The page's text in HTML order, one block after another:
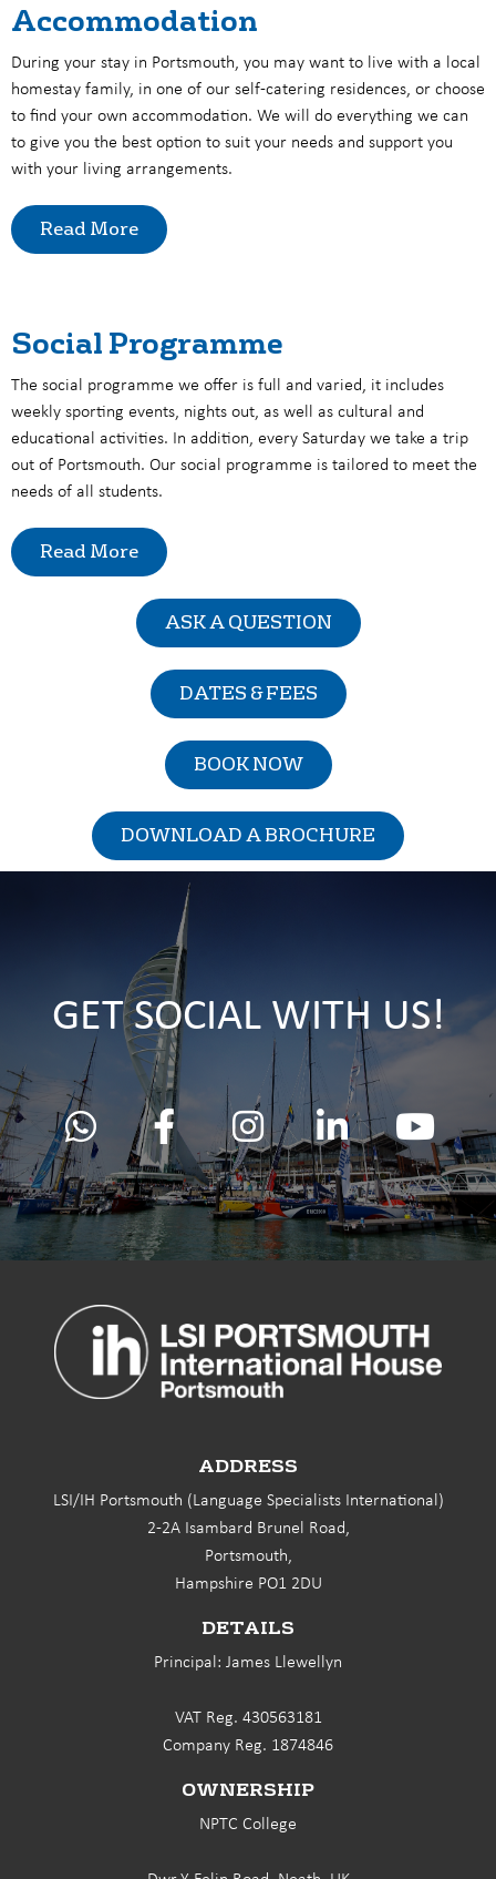
Accommodation
During your stay in Portsmouth, you may want to live with a local
homestay family, in one of our self-catering residences, or choose
to find your own accommodation. We will do everything we can
to give you the best option to suit your needs and support you
with your living arrangements.
Read More
Social Programme
The social programme we offer is full and varied, it includes
weekly sporting events, nights out, as well as cultural and
educational activities. In addition, every Saturday we take a trip
out of Portsmouth. Our social programme is tailored to meet the
needs of all students.
Read More
ASK A QUESTION
DATES & FEES
BOOK NOW
DOWNLOAD A BROCHURE
GET SOCIAL WITH US!
ADDRESS
LSI/IH Portsmouth (Language Specialists International)
2-2A Isambard Brunel Road,
Portsmouth,
Hampshire PO1 2DU
DETAILS
Principal: James Llewellyn
VAT Reg. 430563181
Company Reg. 1874846
OWNERSHIP
NPTC College